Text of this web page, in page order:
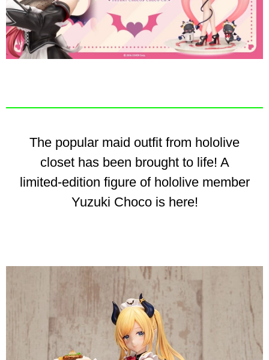
The popular maid outfit from hololive
closet has been brought to life! A
limited-edition figure of hololive member
Yuzuki Choco is here!